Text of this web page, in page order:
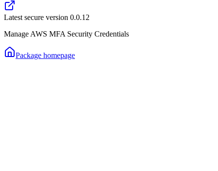
Latest secure version 0.0.12
Manage AWS MFA Security Credentials
Package homepage